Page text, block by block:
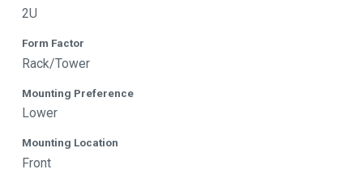
2U
Form Factor
Rack/Tower
Mounting Preference
Lower
Mounting Location
Front